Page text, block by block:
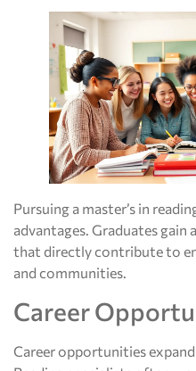
Pursuing a master’s in
advantages. Graduates gain
that directly contribute to
and communities.
Career
Career opportunities